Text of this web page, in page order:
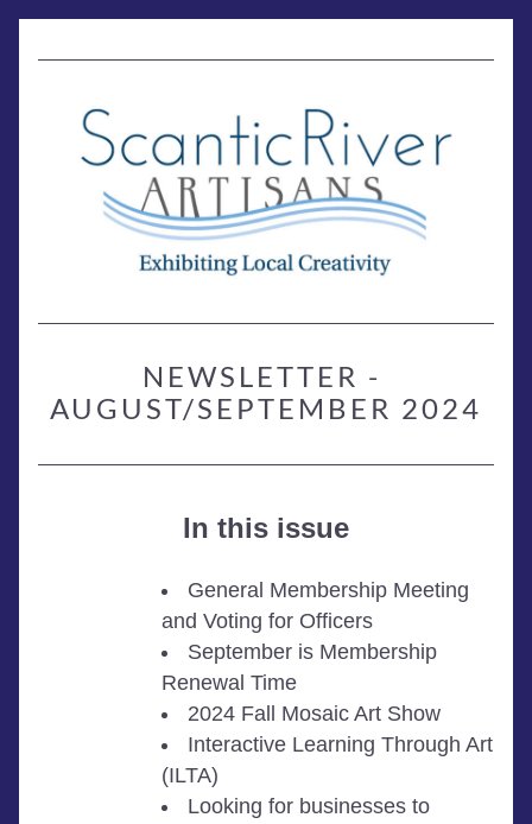
NEWSLETTER -
AUGUST/SEPTEMBER 2024
In this issue
General Membership Meeting
and Voting for Officers
September is Membership
Renewal Time
2024 Fall Mosaic Art Show
Interactive Learning Through Art
(ILTA)
Looking for businesses to